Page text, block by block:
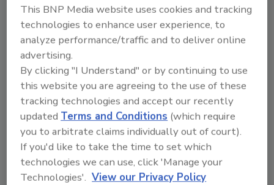
just for a badge, but for all the information
you need to form a security perspective about
a person coming in. These include where the
person is from, who is hosting him or her,
whether they left on time and will return,
whether they are foreign visitors, and much
more. There are a lot of things you collect
about visitors that go way beyond a typical
badging system. Not just the name tag but
having information about visitors now is of
prime importance. The industry has been
This BNP Media website uses cookies and tracking
technologies to enhance user experience, to
analyze performance/traffic and to deliver online
advertising.
By clicking "I Understand" or by continuing to use
this website you are agreeing to the use of these
tracking technologies and accept our recently
updated Terms and Conditions (which require
you to arbitrate claims individually out of court).
If you'd like to take the time to set which
technologies we can use, click 'Manage your
Technologies'. View our Privacy Policy